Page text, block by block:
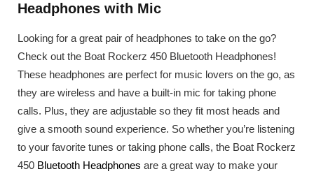
Headphones with Mic
Looking for a great pair of headphones to take on the go?
Check out the Boat Rockerz 450 Bluetooth Headphones!
These headphones are perfect for music lovers on the go, as
they are wireless and have a built-in mic for taking phone
calls. Plus, they are adjustable so they fit most heads and
give a smooth sound experience. So whether you’re listening
to your favorite tunes or taking phone calls, the Boat Rockerz
450 Bluetooth Headphones are a great way to make your